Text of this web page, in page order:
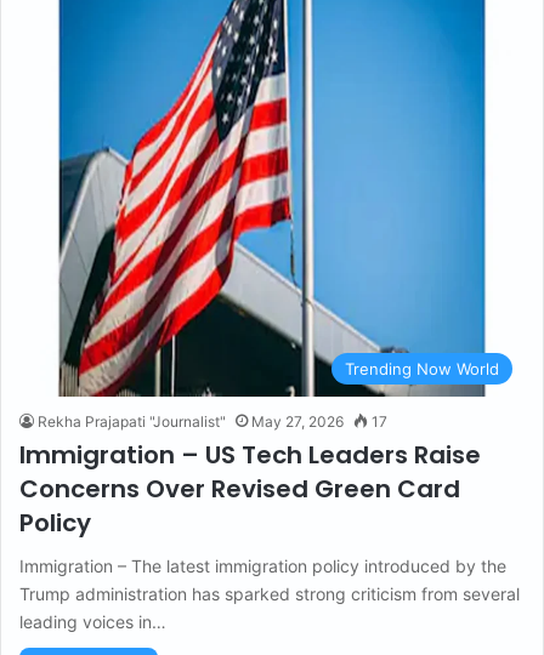
Trending Now World
Rekha Prajapati "Journalist" May 27, 2026 17
Immigration – US Tech Leaders Raise
Concerns Over Revised Green Card
Policy
Immigration – The latest immigration policy introduced by the
Trump administration has sparked strong criticism from several
leading voices in…